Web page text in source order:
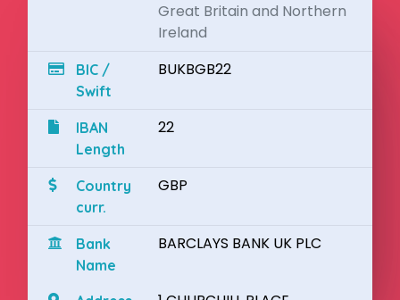
Great Britain and Northern
Ireland
BIC /
Swift
BUKBGB22
IBAN
Length
22
Country
curr.
GBP
Bank
Name
BARCLAYS BANK UK PLC